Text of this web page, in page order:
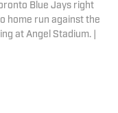
Blue Jays right
home run against the
at Angel Stadium. |